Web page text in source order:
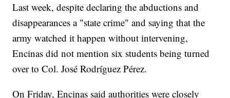
Last week, despite declaring the abductions and
disappearances a "state crime" and saying that the
army watched it happen without intervening,
Encinas did not mention six students being turned
over to Col. José Rodríguez Pérez.
On Friday, Encinas said authorities were closely